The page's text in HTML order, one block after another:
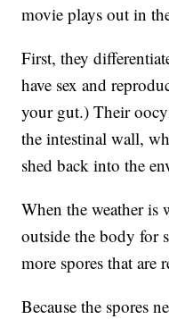
movie plays out in
First, they
have sex and
your gut.) Their
the intestinal wall,
shed back into the
When the weather is
outside the body for
more spores that are
Because the spores